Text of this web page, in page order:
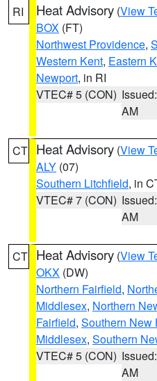
RI Heat Advisory (View
BOX (FT)
Northwest Providence,
Western Kent, Eastern
Newport, in RI
VTEC# 5 (CON)
AM
CT Heat Advisory (View
ALY (07)
Southern Litchfield, in
VTEC# 7 (CON)
AM
CT Heat Advisory (View
OKX (DW)
Northern Fairfield,
Middlesex, Northern
Fairfield, Southern New
Middlesex, Southern
VTEC# 5 (CON)
AM